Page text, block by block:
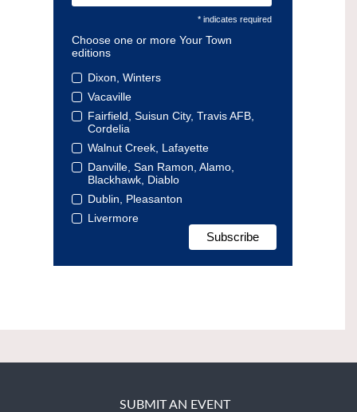
* indicates required
Choose one or more Your Town
editions
Dixon, Winters
Vacaville
Fairfield, Suisun City, Travis AFB,
Cordelia
Walnut Creek, Lafayette
Danville, San Ramon, Alamo,
Blackhawk, Diablo
Dublin, Pleasanton
Livermore
SUBMIT AN EVENT